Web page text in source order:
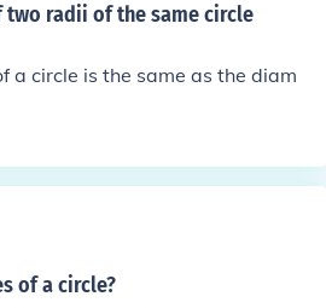
two radii of the same circle
a circle is the same as the diam
of a circle?